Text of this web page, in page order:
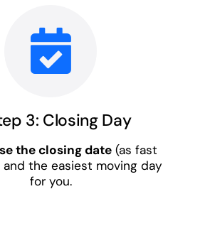
3: Closing Day
the closing date (as fast
and the easiest moving day
for you.